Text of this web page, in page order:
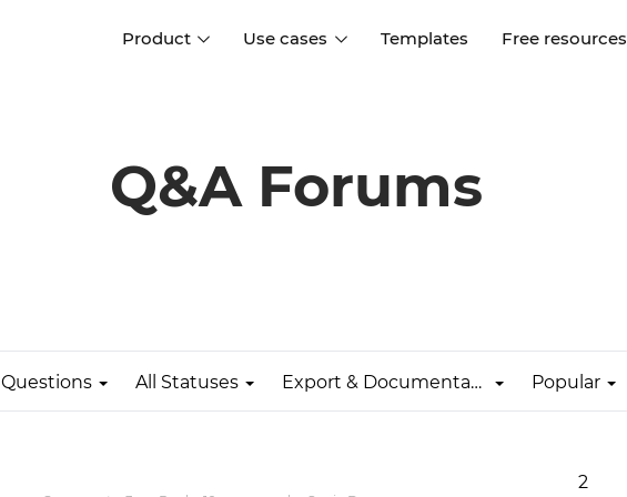
Product
UI design
Diagram user flows
Use cases
wireframes
Create specifications like a
pro
Templates Free resources
Q&A Forums
Questions All Statuses Export & Documentation Popular
2